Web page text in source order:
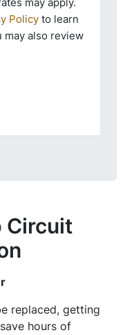
Policy to learn
may also review
Circuit
replaced, getting
hours of